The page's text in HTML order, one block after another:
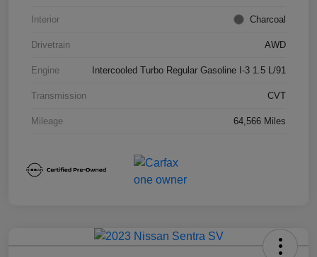
Interior Charcoal
Drivetrain AWD
Engine Intercooled Turbo Regular Gasoline I-3 1.5 L/91
Transmission CVT
Mileage 64,566 Miles